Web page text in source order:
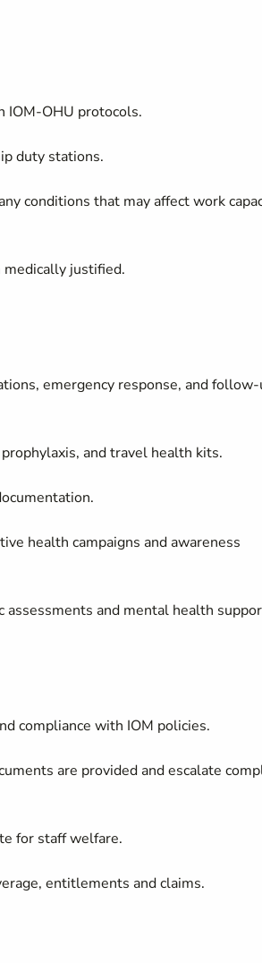
IOM-OHU protocols.
duty stations.
conditions that may affect work
medically justified.
emergency response, and
and travel health kits.
health campaigns and awareness
assessments and mental health
compliance with IOM policies.
are provided and escalate
for staff welfare.
entitlements and claims.